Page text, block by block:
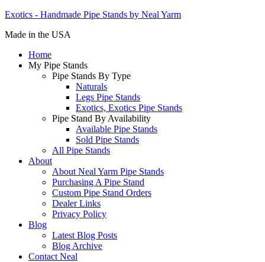
Exotics - Handmade Pipe Stands by Neal Yarm
Made in the USA
Home
My Pipe Stands
Pipe Stands By Type
Naturals
Legs Pipe Stands
Exotics, Exotics Pipe Stands
Pipe Stand By Availability
Available Pipe Stands
Sold Pipe Stands
All Pipe Stands
About
About Neal Yarm Pipe Stands
Purchasing A Pipe Stand
Custom Pipe Stand Orders
Dealer Links
Privacy Policy
Blog
Latest Blog Posts
Blog Archive
Contact Neal